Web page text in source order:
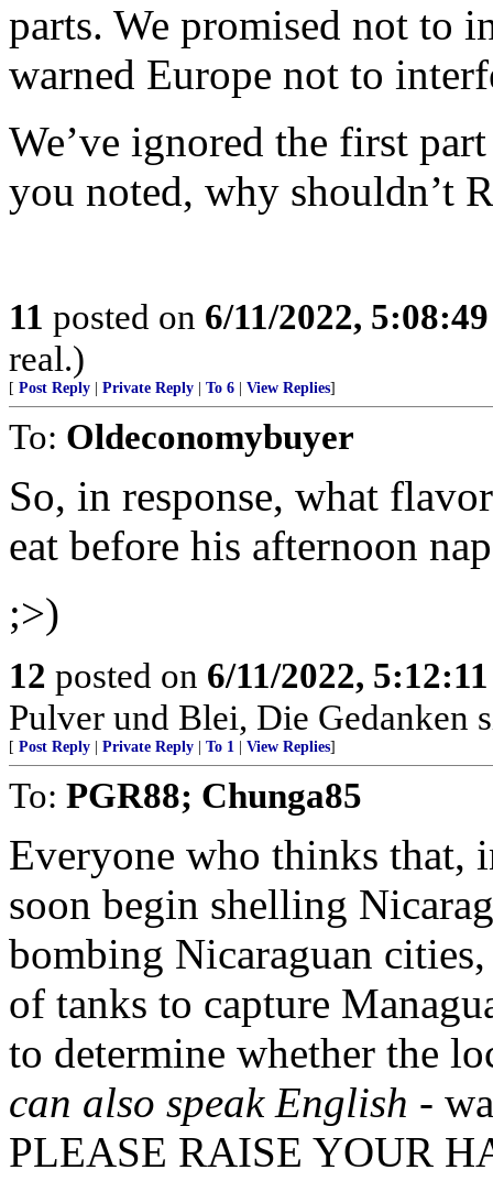
parts. We promised not to
warned Europe not to
We’ve ignored the first
you noted, why shouldn’t
11 posted on 6/11/2022,
real.)
[ Post Reply Private Reply To 6 View Replies]
To: Oldeconomybuyer
So, in response, what
eat before his afternoon
;>)
12 posted on 6/11/2022,
Pulver und Blei, Die Gedanken
[ Post Reply Private Reply To 1 View Replies]
To: PGR88; Chunga85
Everyone who thinks that,
soon begin shelling
bombing Nicaraguan
of tanks to capture
to determine whether the
can also speak English -
PLEASE RAISE YOUR